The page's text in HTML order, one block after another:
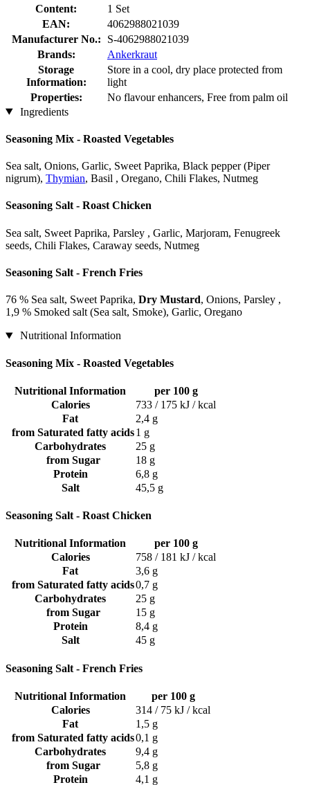
Content:
1 Set
EAN:
4062988021039
Manufacturer No.:
S-4062988021039
Brands:
Ankerkraut
Storage
Information:
Store in a cool, dry place protected from
light
Properties:
No flavour enhancers, Free from palm oil
Ingredients
Seasoning Mix - Roasted Vegetables
Sea salt, Onions, Garlic, Sweet Paprika, Black pepper (Piper
nigrum), Thymian, Basil , Oregano, Chili Flakes, Nutmeg
Seasoning Salt - Roast Chicken
Sea salt, Sweet Paprika, Parsley , Garlic, Marjoram, Fenugreek
seeds, Chili Flakes, Caraway seeds, Nutmeg
Seasoning Salt - French Fries
76 % Sea salt, Sweet Paprika, Dry Mustard, Onions, Parsley ,
1,9 % Smoked salt (Sea salt, Smoke), Garlic, Oregano
Nutritional Information
Seasoning Mix - Roasted Vegetables
Nutritional Information
per 100 g
Calories
733 / 175 kJ / kcal
Fat
2,4 g
from Saturated fatty acids1 g
Carbohydrates
25 g
from Sugar
18 g
Protein
6,8 g
Salt
45,5 g
Seasoning Salt - Roast Chicken
Nutritional Information
per 100 g
Calories
758 / 181 kJ / kcal
Fat
3,6 g
from Saturated fatty acids0,7 g
Carbohydrates
25 g
from Sugar
15 g
Protein
8,4 g
Salt
45 g
Seasoning Salt - French Fries
Nutritional Information
per 100 g
Calories
314 / 75 kJ / kcal
Fat
1,5 g
from Saturated fatty acids0,1 g
Carbohydrates
9,4 g
from Sugar
5,8 g
Protein
4,1 g